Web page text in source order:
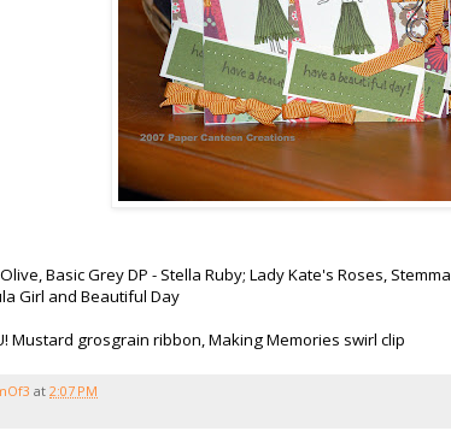
Basic Grey DP - Stella Ruby; Lady Kate's Roses, Stemma
Girl and Beautiful Day
! Mustard grosgrain ribbon, Making Memories swirl clip
at 2:07 PM